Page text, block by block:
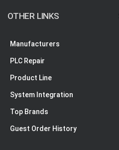
OTHER LINKS
Manufacturers
PLC Repair
Product Line
System Integration
Top Brands
Guest Order History